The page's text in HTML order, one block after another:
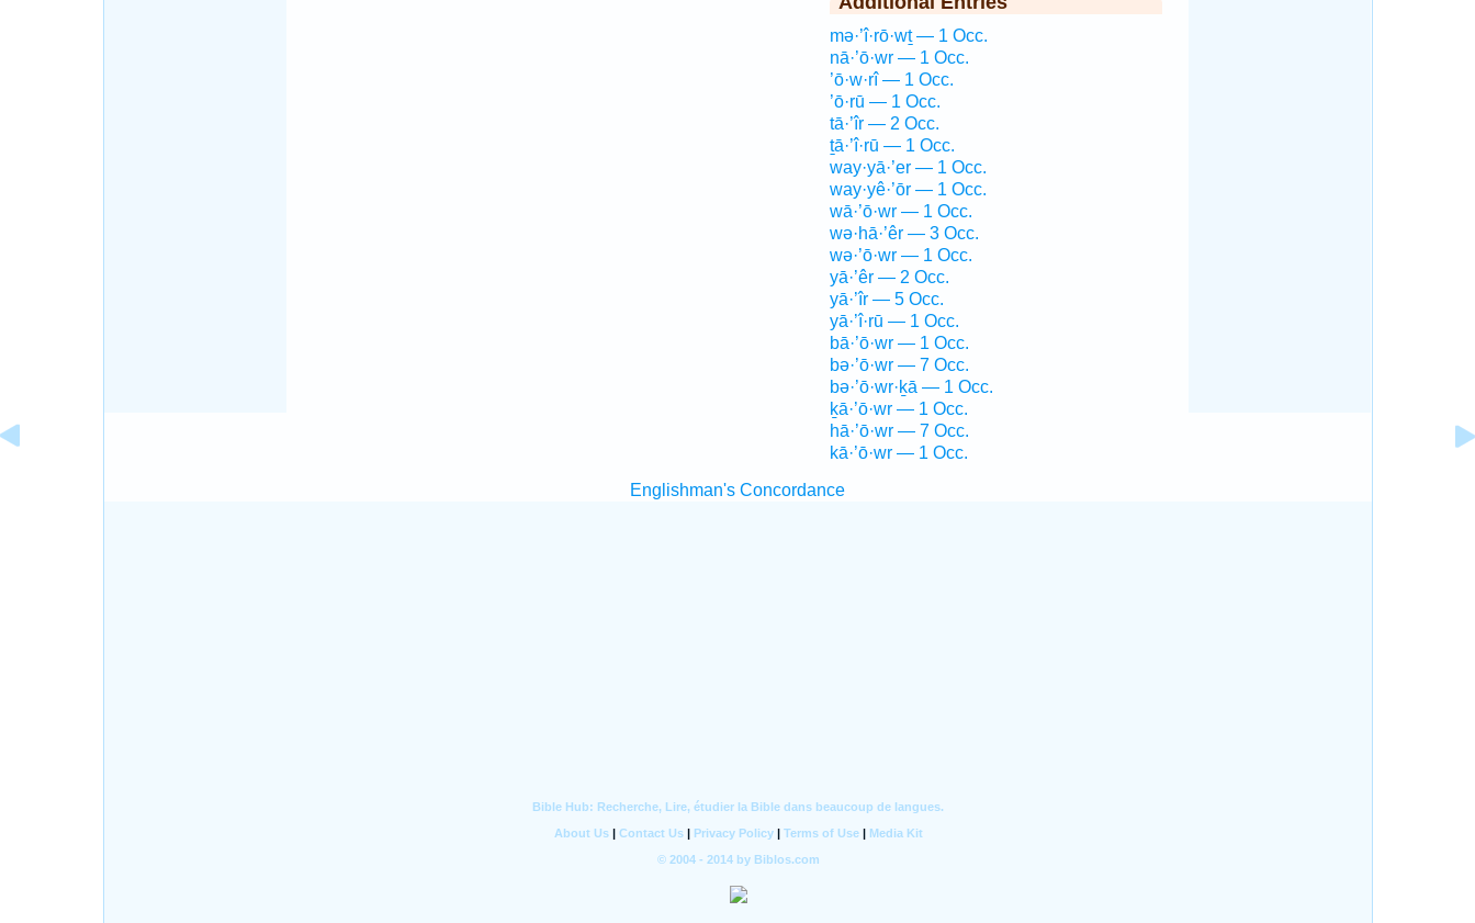
mə·’î·rō·wṯ — 1 Occ.
nā·’ō·wr — 1 Occ.
’ō·w·rî — 1 Occ.
’ō·rū — 1 Occ.
tā·’îr — 2 Occ.
ṯā·’î·rū — 1 Occ.
way·yā·’er — 1 Occ.
way·yê·’ōr — 1 Occ.
wā·’ō·wr — 1 Occ.
wə·hā·’êr — 3 Occ.
wə·’ō·wr — 1 Occ.
yā·’êr — 2 Occ.
yā·’îr — 5 Occ.
yā·’î·rū — 1 Occ.
bā·’ō·wr — 1 Occ.
bə·’ō·wr — 7 Occ.
bə·’ō·wr·ḵā — 1 Occ.
ḵā·’ō·wr — 1 Occ.
hā·’ō·wr — 7 Occ.
kā·’ō·wr — 1 Occ.
Englishman's Concordance